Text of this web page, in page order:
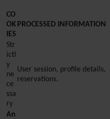
CO
OK
IES
PROCESSED INFORMATION
Str
ictl
y
ne
ce
ssa
ry
User session, profile details,
reservations.
An